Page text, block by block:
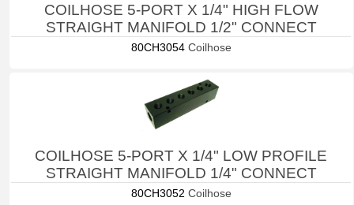
COILHOSE 5-PORT X 1/4" HIGH FLOW
STRAIGHT MANIFOLD 1/2" CONNECT
80CH3054Coilhose
COILHOSE 5-PORT X 1/4" LOW PROFILE
STRAIGHT MANIFOLD 1/4" CONNECT
80CH3052 Coilhose